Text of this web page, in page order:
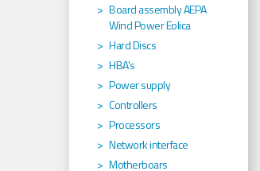
Board assembly AEPA
Wind Power Eolica
Hard Discs
HBA's
Power supply
Controllers
Processors
Network interface
Motherboars